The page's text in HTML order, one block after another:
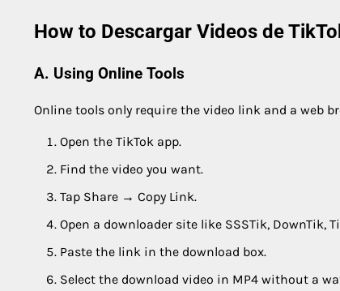
How to Descargar Videos de
A. Using Online Tools
Online tools only require the video link and a web
Open the TikTok app.
Find the video you want.
Tap Share → Copy Link.
Open a downloader site like SSSTik, DownTik,
Paste the link in the download box.
Select the download video in MP4 without a